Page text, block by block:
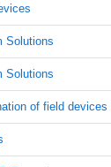
Solutions
Solutions
of field